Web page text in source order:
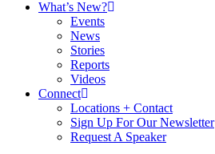
What’s New?
Events
News
Stories
Reports
Videos
Connect
Locations + Contact
Sign Up For Our Newsletter
Request A Speaker